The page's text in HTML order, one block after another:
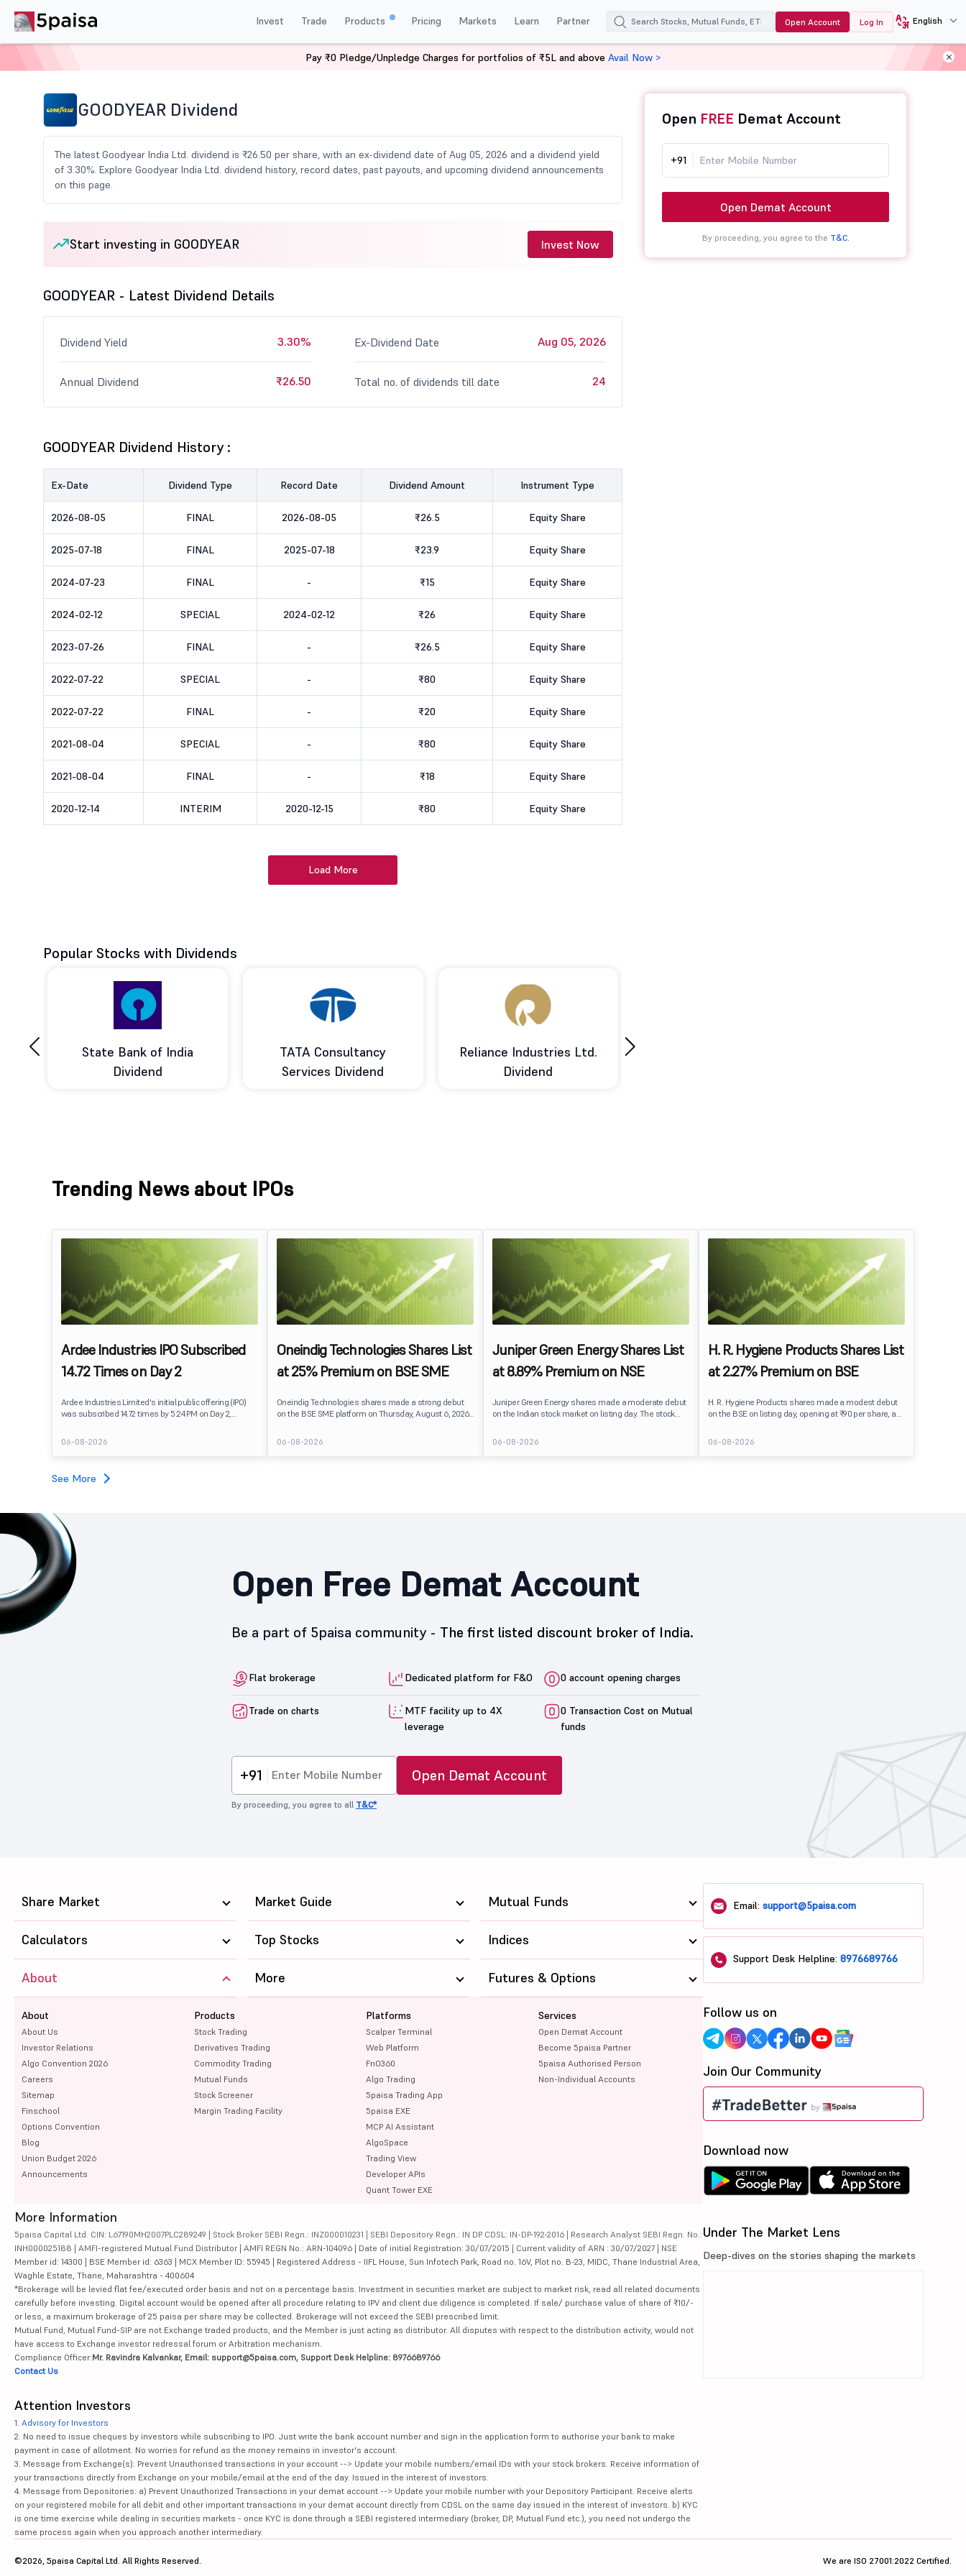
Invest Trade Products Pricing Markets Learn Partner Open Account Log In English
Goodyear Dividend
GOODYEAR Dividend
The latest Goodyear India Ltd. dividend is ₹26.50 per share, with an ex-dividend date of Aug 05, 2026 and a dividend yield
of 3.30%. Explore Goodyear India Ltd. dividend history, record dates, past payouts, and upcoming dividend announcements
on this page.
Start investing in GOODYEAR Invest Now
GOODYEAR - Latest Dividend Details
Dividend Yield 3.30%
Annual Dividend ₹26.50
Ex-Dividend Date Aug 05, 2026
Total no. of dividends till date 24
GOODYEAR Dividend History :
Ex-Date Dividend Type Record Date Dividend Amount Instrument Type
2026-08-05 FINAL 2026-08-05 ₹26.5 Equity Share
2025-07-18 FINAL 2025-07-18 ₹23.9 Equity Share
2024-07-23 FINAL - ₹15 Equity Share
2024-02-12 SPECIAL 2024-02-12 ₹26 Equity Share
2023-07-26 FINAL - ₹26.5 Equity Share
2022-07-22 SPECIAL - ₹80 Equity Share
2022-07-22 FINAL - ₹20 Equity Share
2021-08-04 SPECIAL - ₹80 Equity Share
2021-08-04 FINAL - ₹18 Equity Share
2020-12-14 INTERIM 2020-12-15 ₹80 Equity Share
Load More
Open FREE Demat Account
+91
Open Demat Account
By proceeding, you agree to the T&C.
Popular Stocks with Dividends
State Bank of India
Dividend
TATA Consultancy
Services Dividend
Reliance Industries Ltd.
Dividend
‹ ›
Trending News about IPOs
Ardee Industries IPO Subscribed
14.72 Times on Day 2
Ardee Industries Limited's initial public offering (IPO)
was subscribed 14.72 times by 5:24 PM on Day 2,
82,78,20,099 shares against 5,62,46,366 shares
available for subscription.
06-08-2026
Oneindig Technologies Shares List
at 25% Premium on BSE SME
Oneindig Technologies shares made a strong debut
on the BSE SME platform on Thursday, August 6, 2026.
price of ₹96, reflecting positive investor sentiment
despite the IPO receiving a modest overall
subscription. Oneindig Technologies IPO Listing Details
06-08-2026
Juniper Green Energy Shares List
at 8.89% Premium on NSE
Juniper Green Energy shares made a moderate debut
on the Indian stock market on listing day. The stock
delivering a premium of nearly 8.89% over its IPO issue
price of ₹225. The listing offered modest gains to IPO
investors, reflecting steady market sentiment
06-08-2026
H. R. Hygiene Products Shares List
at 2.27% Premium on BSE
H. R. Hygiene Products shares made a modest debut
on the BSE on listing day, opening at ₹90 per share, a
stock traded close to its listing price at ₹89.99, reflecting
steady investor interest following a moderately
subscribed public issue.
06-08-2026
See More
Open Free Demat Account
Be a part of 5paisa community - The first listed discount broker of India.
Flat brokerage Dedicated platform for F&O 0 account opening charges
Trade on charts
MTF facility up to 4X
leverage
0 Transaction Cost on Mutual
funds
+91 Open Demat Account
By proceeding, you agree to all T&C*
Pay ₹0 Pledge/Unpledge Charges for portfolios of ₹5L and above Avail Now >
Share Market Market Guide Mutual Funds
Calculators Top Stocks Indices
About
About
About Us
Investor Relations
Algo Convention 2026
Careers
Sitemap
Finschool
Options Convention
Blog
Union Budget 2026
Announcements
Products
Stock Trading
Derivatives Trading
Commodity Trading
Mutual Funds
Stock Screener
Margin Trading Facility
Platforms
Scalper Terminal
Web Platform
FnO360
Algo Trading
5paisa Trading App
5paisa EXE
MCP AI Assistant
AlgoSpace
Trading View
Developer APIs
Quant Tower EXE
Services
Open Demat Account
Become 5paisa Partner
5paisa Authorised Person
Non-Individual Accounts
More Futures & Options
More Information
5paisa Capital Ltd. CIN: L67190MH2007PLC289249 | Stock Broker SEBI Regn.: INZ000010231 | SEBI Depository Regn.: IN DP CDSL: IN-DP-192-2016 | Research Analyst SEBI Regn. No.:
INH000025188 | AMFI-registered Mutual Fund Distributor | AMFI REGN No.: ARN-104096 | Date of initial Registration: 30/07/2015 | Current validity of ARN : 30/07/2027 | NSE
Member id: 14300 | BSE Member id: 6363 | MCX Member ID: 55945 | Registered Address - IIFL House, Sun Infotech Park, Road no. 16V, Plot no. B-23, MIDC, Thane Industrial Area,
Waghle Estate, Thane, Maharashtra - 400604
*Brokerage will be levied flat fee/executed order basis and not on a percentage basis. Investment in securities market are subject to market risk, read all related documents
carefully before investing. Digital account would be opened after all procedure relating to IPV and client due diligence is completed. If sale/ purchase value of share of ₹10/-
or less, a maximum brokerage of 25 paisa per share may be collected. Brokerage will not exceed the SEBI prescribed limit.
Mutual Fund, Mutual Fund-SIP are not Exchange traded products, and the Member is just acting as distributor. All disputes with respect to the distribution activity, would not
have access to Exchange investor redressal forum or Arbitration mechanism.
Compliance Officer:Mr. Ravindra Kalvankar, Email: support@5paisa.com, Support Desk Helpline: 8976689766
Contact Us
Attention Investors
1. Advisory for Investors
2. No need to issue cheques by investors while subscribing to IPO. Just write the bank account number and sign in the application form to authorise your bank to make
payment in case of allotment. No worries for refund as the money remains in investor's account.
3. Message from Exchange(s): Prevent Unauthorised transactions in your account --> Update your mobile numbers/email IDs with your stock brokers. Receive information of
your transactions directly from Exchange on your mobile/email at the end of the day. Issued in the interest of investors.
4. Message from Depositories: a) Prevent Unauthorized Transactions in your demat account --> Update your mobile number with your Depository Participant. Receive alerts
on your registered mobile for all debit and other important transactions in your demat account directly from CDSL on the same day issued in the interest of investors. b) KYC
is one time exercise while dealing in securities markets - once KYC is done through a SEBI registered intermediary (broker, DP, Mutual Fund etc.), you need not undergo the
same process again when you approach another intermediary.
Email:support@5paisa.com
Support Desk Helpline:8976689766
Follow us on
Join Our Community
Download now
Under The Market Lens
Deep-dives on the stories shaping the markets
©2026, 5paisa Capital Ltd. All Rights Reserved. We are ISO 27001:2022 Certified.